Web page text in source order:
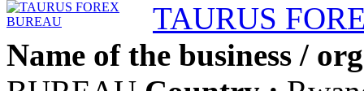
TAURUS
Name of the business /